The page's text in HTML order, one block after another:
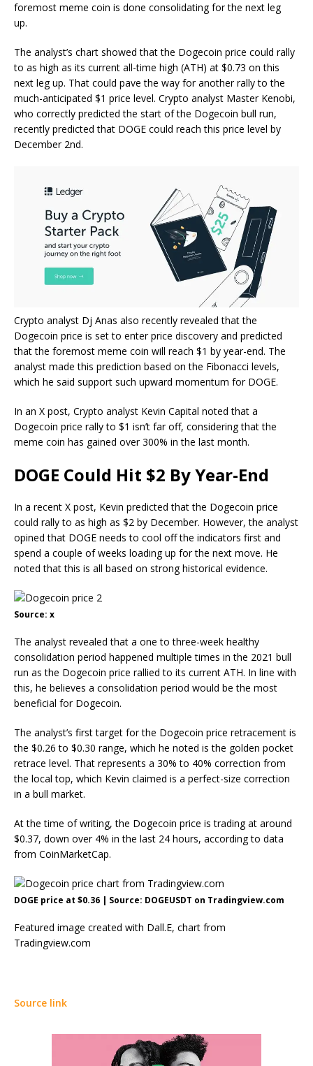
foremost meme coin is done consolidating for the next leg
up.
The analyst’s chart showed that the Dogecoin price could rally
to as high as its current all-time high (ATH) at $0.73 on this
next leg up. That could pave the way for another rally to the
much-anticipated $1 price level. Crypto analyst Master Kenobi,
who correctly predicted the start of the Dogecoin bull run,
recently predicted that DOGE could reach this price level by
December 2nd.
Crypto analyst Dj Anas also recently revealed that the
Dogecoin price is set to enter price discovery and predicted
that the foremost meme coin will reach $1 by year-end. The
analyst made this prediction based on the Fibonacci levels,
which he said support such upward momentum for DOGE.
In an X post, Crypto analyst Kevin Capital noted that a
Dogecoin price rally to $1 isn’t far off, considering that the
meme coin has gained over 300% in the last month.
DOGE Could Hit $2 By Year-End
In a recent X post, Kevin predicted that the Dogecoin price
could rally to as high as $2 by December. However, the analyst
opined that DOGE needs to cool off the indicators first and
spend a couple of weeks loading up for the next move. He
noted that this is all based on strong historical evidence.
Source: x
The analyst revealed that a one to three-week healthy
consolidation period happened multiple times in the 2021 bull
run as the Dogecoin price rallied to its current ATH. In line with
this, he believes a consolidation period would be the most
beneficial for Dogecoin.
The analyst’s first target for the Dogecoin price retracement is
the $0.26 to $0.30 range, which he noted is the golden pocket
retrace level. That represents a 30% to 40% correction from
the local top, which Kevin claimed is a perfect-size correction
in a bull market.
At the time of writing, the Dogecoin price is trading at around
$0.37, down over 4% in the last 24 hours, according to data
from CoinMarketCap.
DOGE price at $0.36 | Source: DOGEUSDT on Tradingview.com
Featured image created with Dall.E, chart from
Tradingview.com
Source link